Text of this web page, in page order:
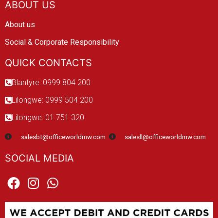
ABOUT US
About us
Social & Corporate Responsibility
QUICK CONTACTS
Blantyre: 0999 804 200
Lilongwe: 0999 504 200
Lilongwe: 01 751 320
salesbt@officeworldmw.com salesll@officeworldmw.com
SOCIAL MEDIA
F
a
c
I
n
s
W
h
a